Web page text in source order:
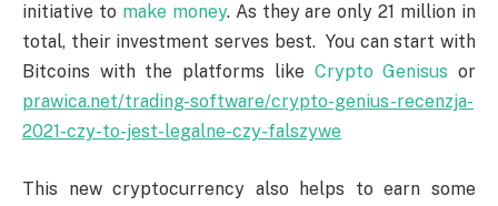
initiative to make money. As they are only 21 million in
total, their investment serves best. You can start with
Bitcoins with the platforms like Crypto Genisus or
prawica.net/trading-software/crypto-genius-recenzja-
2021-czy-to-jest-legalne-czy-falszywe
This new cryptocurrency also helps to earn some